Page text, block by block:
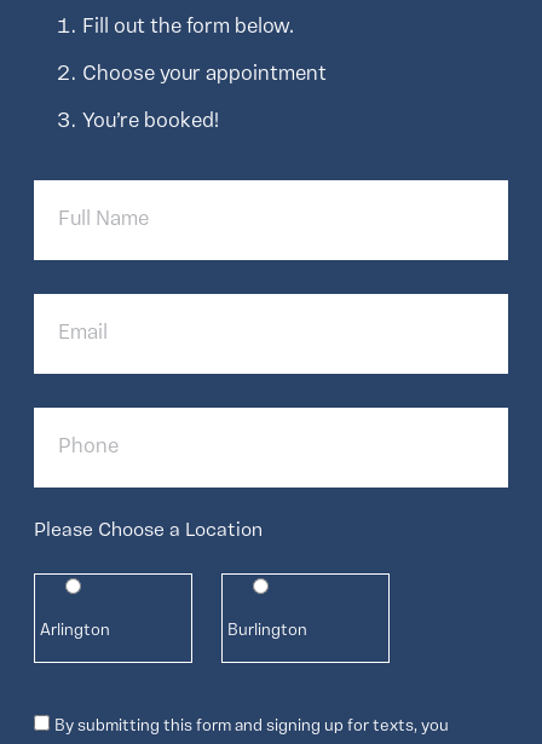
Fill out the form below.
Choose your appointment
You’re booked!
Full
Email
Phone
Please Choose a Location
Arlington Burlington
Consent
By submitting this form and signing up for texts, you